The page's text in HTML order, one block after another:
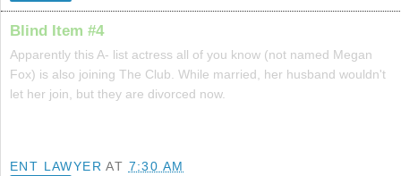
Blind Item #4
Apparently this A- list actress all of you know (not named Megan
Fox) is also joining The Club. While married, her husband wouldn't
let her join, but they are divorced now.
ENT LAWYER AT 7:30 AM